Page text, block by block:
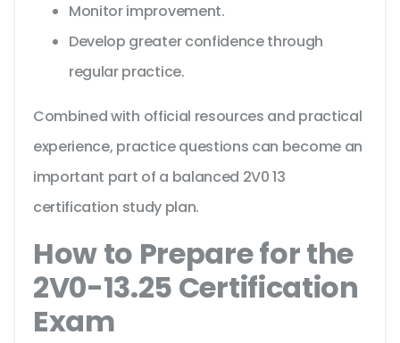
Monitor improvement.
Develop greater confidence through
regular practice.
Combined with official resources and practical
experience, practice questions can become an
important part of a balanced 2V0 13
certification study plan.
How to Prepare for the
2V0-13.25 Certification
Exam